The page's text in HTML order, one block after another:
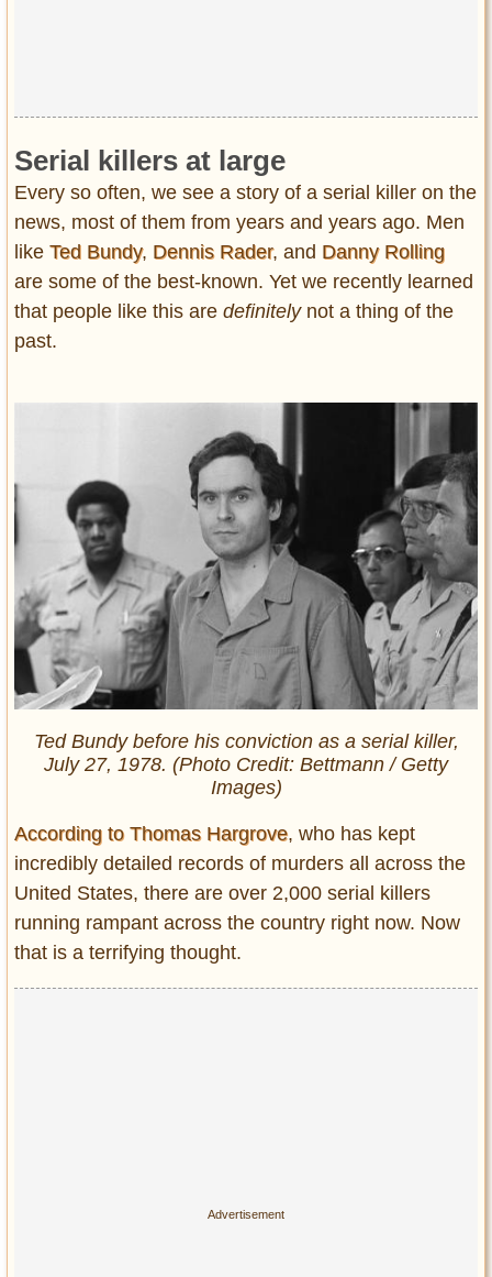
Serial killers at large
Every so often, we see a story of a serial killer on the
news, most of them from years and years ago. Men
like Ted Bundy, Dennis Rader, and Danny Rolling
are some of the best-known. Yet we recently learned
that people like this are definitely not a thing of the
past.
Ted Bundy before his conviction as a serial killer,
July 27, 1978. (Photo Credit: Bettmann / Getty
Images)
According to Thomas Hargrove, who has kept
incredibly detailed records of murders all across the
United States, there are over 2,000 serial killers
running rampant across the country right now. Now
that is a terrifying thought.